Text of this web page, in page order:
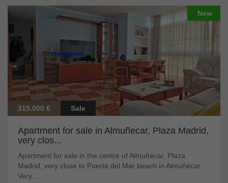
New
315.000 € Sale
Apartment for sale in Almuñecar, Plaza Madrid,
very clos...
Apartment for sale in the centre of Almuñécar, Plaza
Madrid, very close to Puerta del Mar beach in Almuñécar.
Very...